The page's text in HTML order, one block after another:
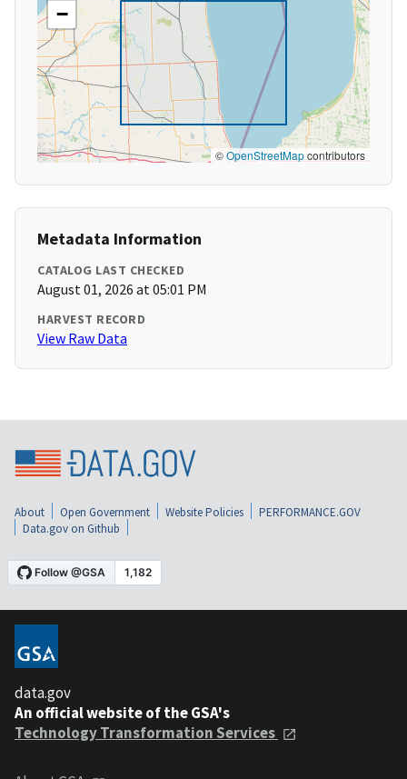
−
©OpenStreetMapcontributors
Metadata Information
CATALOG LAST CHECKED
August 01, 2026 at 05:01 PM
HARVEST RECORD
View Raw Data
About Open Government Website Policies
PERFORMANCE.GOV
Data.gov on Github
data.gov
An official website of the GSA's
Technology Transformation Services